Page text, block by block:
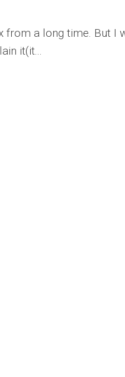
from a long time. But I
it(it...